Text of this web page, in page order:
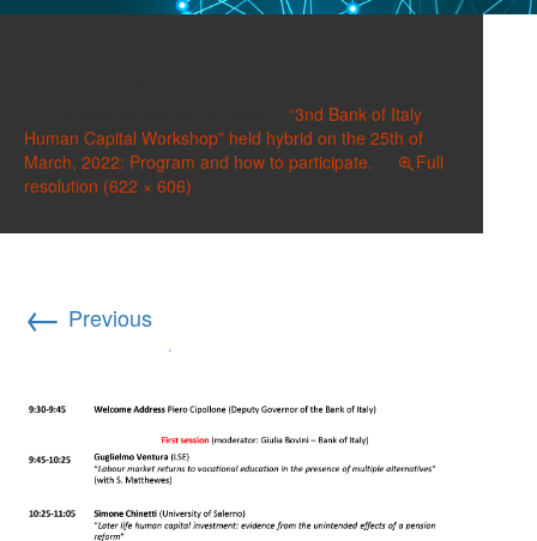
“3nd Bank of Italy
Human Capital Workshop” held hybrid on the 25th of
March, 2022: Program and how to participate.
Full
resolution (622 × 606)
← Previous